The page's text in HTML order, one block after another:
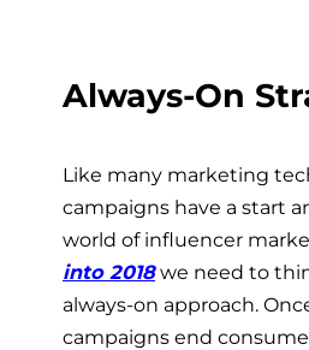
Always-On
Like many marketing
campaigns have a start
world of influencer
into 2018we need to
always-on approach.
campaigns end